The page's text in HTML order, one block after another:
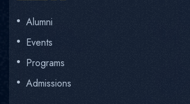
Alumni
Events
Programs
Admissions